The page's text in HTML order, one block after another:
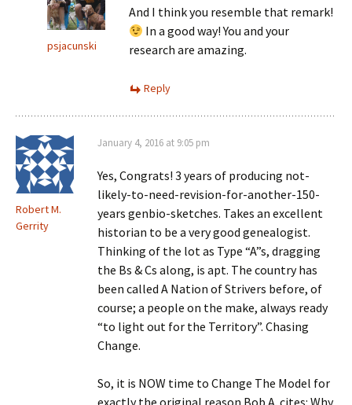
psjacunski
And I think you resemble that remark!
In a good way! You and your
research are amazing.
Reply
Robert M.
Gerrity
January 4, 2016 at 9:05 pm
Yes, Congrats! 3 years of producing not-
likely-to-need-revision-for-another-150-
years genbio-sketches. Takes an excellent
historian to be a very good genealogist.
Thinking of the lot as Type “A”s, dragging
the Bs & Cs along, is apt. The country has
been called A Nation of Strivers before, of
course; a people on the make, always ready
“to light out for the Territory”. Chasing
Change.
So, it is NOW time to Change The Model for
exactly the original reason Bob A. cites: Why